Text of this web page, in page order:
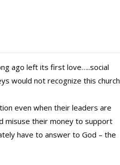
ago left its first love…..social
would not recognize this church
even when their leaders are
misuse their money to support
have to answer to God – the